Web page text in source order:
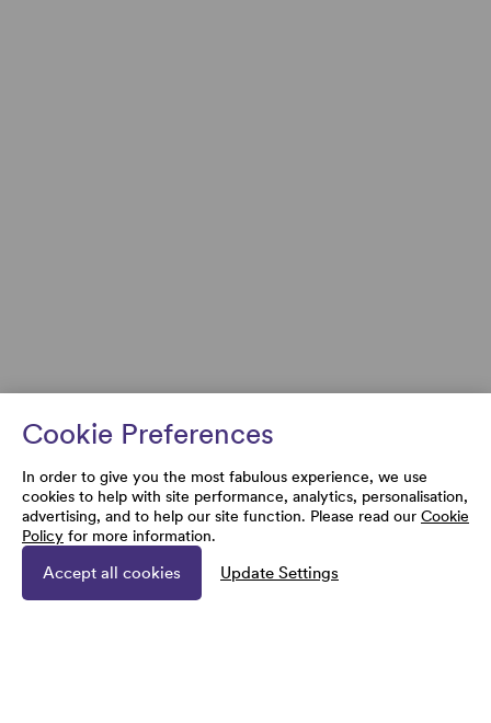
Cookie Preferences
In order to give you the most fabulous experience, we use
cookies to help with site performance, analytics, personalisation,
advertising, and to help our site function. Please read our Cookie
Policy for more information.
Accept all cookies Update Settings